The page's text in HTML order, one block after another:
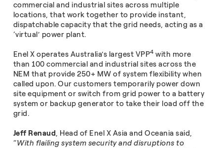
commercial and industrial sites across multiple
locations, that work together to provide instant,
dispatchable capacity that the grid needs, acting as a
‘virtual’ power plant.
Enel X operates Australia’s largest VPP4 with more
than 100 commercial and industrial sites across the
NEM that provide 250+ MW of system flexibility when
called upon. Our customers temporarily power down
site equipment or switch from grid power to a battery
system or backup generator to take their load off the
grid.
Jeff Renaud, Head of Enel X Asia and Oceania said,
“With flailing system security and disruptions to